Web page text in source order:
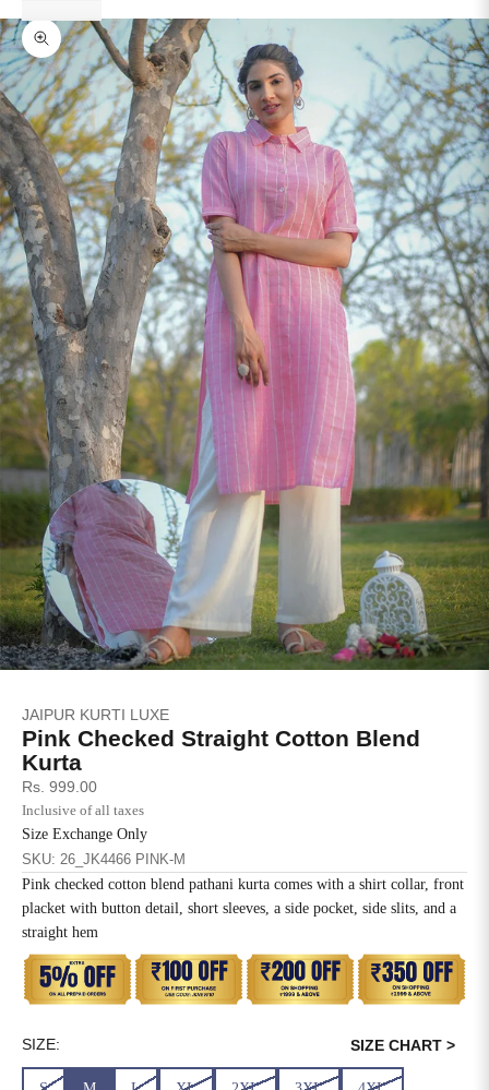
Zoom picture
JAIPUR KURTI LUXE
Pink Checked Straight Cotton Blend
Kurta
Sale price
Rs. 999.00
Inclusive of all taxes
Size Exchange Only
SKU: 26_JK4466 PINK-M
Pink checked cotton blend pathani kurta comes with a shirt collar, front
placket with button detail, short sleeves, a side pocket, side slits, and a
straight hem
SIZE: SIZE CHART >
BUST WAIST
LENGTH
WEAR HIP
XS 31 28 33 27
S 33 30 35 27 37
M 35 32 37 27 39
L 37 34 39 27 41
XL 39 37 43 43
2XL 41 39 45 27 45
3XL 43 41 47 47
4XL 45 27 49
5XL 47 45 51 51
6XL 49 47 53 27 53
SIZE BUST WAIST
XS 31 28
S
M
L
XL 39 37
2XL
3XL 43 41
5XL 47 45